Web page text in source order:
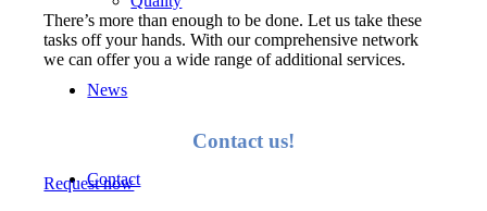
News
Contact
There’s more than enough to be done. Let us take these
tasks off your hands. With our comprehensive network
we can offer you a wide range of additional services.
Contact us!
Request now